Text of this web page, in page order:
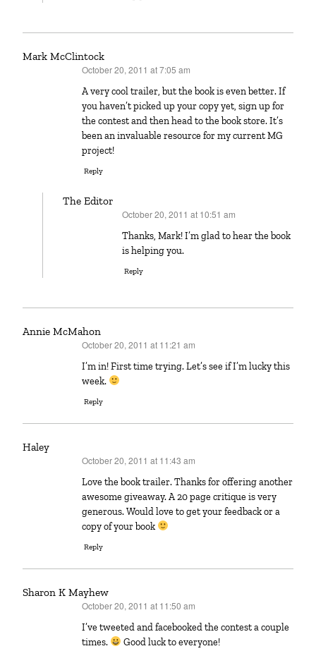
Mark McClintock
October 20, 2011 at 7:05 am
A very cool trailer, but the book is even better. If
you haven’t picked up your copy yet, sign up for
the contest and then head to the book store. It’s
been an invaluable resource for my current MG
project!
Reply
The Editor
October 20, 2011 at 10:51 am
Thanks, Mark! I’m glad to hear the book
is helping you.
Reply
Annie McMahon
October 20, 2011 at 11:21 am
I’m in! First time trying. Let’s see if I’m lucky this
week.
Reply
Haley
October 20, 2011 at 11:43 am
Love the book trailer. Thanks for offering another
awesome giveaway. A 20 page critique is very
generous. Would love to get your feedback or a
copy of your book
Reply
Sharon K Mayhew
October 20, 2011 at 11:50 am
I’ve tweeted and facebooked the contest a couple
times.
Good luck to everyone!